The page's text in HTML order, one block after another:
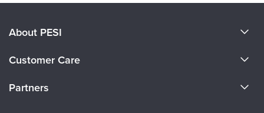
About PESI
Careers
Customer Care
Partners